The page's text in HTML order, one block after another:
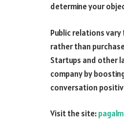
determine your
Public relations
rather than
Startups and other
company by
conversation
Visit the site: